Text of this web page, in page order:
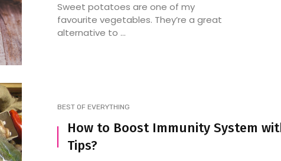
Sweet potatoes are one of my
favourite vegetables. They’re a great
alternative to ...
BEST OF EVERYTHING
How to Boost Immunity System
Tips?